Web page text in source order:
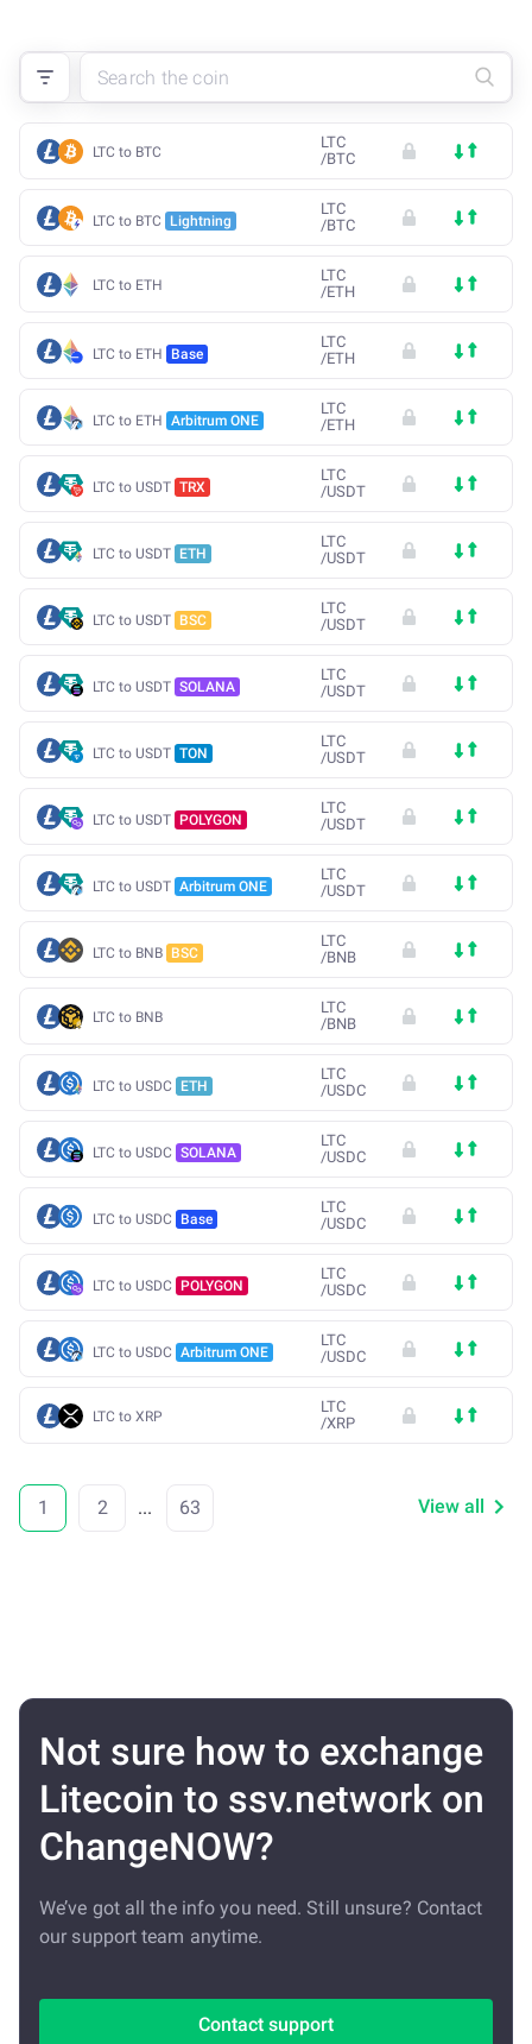
LTC to BTC
LTC
/BTC
LTC to BTC Lightning
LTC
/BTC
LTC to ETH
LTC
/ETH
LTC to ETH Base
LTC
/ETH
LTC to ETH Arbitrum ONE
LTC
/ETH
LTC to USDT TRX
LTC
/USDT
LTC to USDT ETH
LTC
/USDT
LTC to USDT BSC
LTC
/USDT
LTC to USDT SOLANA
LTC
/USDT
LTC to USDT TON
LTC
/USDT
LTC to USDT POLYGON
LTC
/USDT
LTC to USDT Arbitrum ONE
LTC
/USDT
LTC to BNB BSC
LTC
/BNB
LTC to BNB
LTC
/BNB
LTC to USDC ETH
LTC
/USDC
LTC to USDC SOLANA
LTC
/USDC
LTC to USDC Base
LTC
/USDC
LTC to USDC POLYGON
LTC
/USDC
LTC to USDC Arbitrum ONE
LTC
/USDC
LTC to XRP
LTC
/XRP
1 2 ... 63 View all
Not sure how to exchange
Litecoin to ssv.network on
ChangeNOW?
We’ve got all the info you need. Still unsure? Contact
our support team anytime.
Contact support